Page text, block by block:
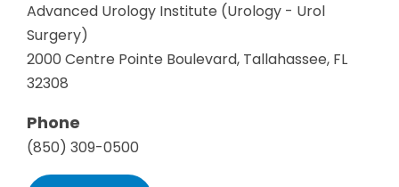
Advanced Urology Institute (Urology - Urol
Surgery)
2000 Centre Pointe Boulevard, Tallahassee, FL
32308
Phone
(850) 309-0500